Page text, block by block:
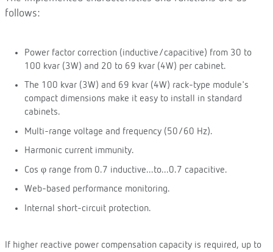
follows:
Power factor correction (inductive/capacitive) from 30 to
100 kvar (3W) and 20 to 69 kvar (4W) per cabinet.
The 100 kvar (3W) and 69 kvar (4W) rack-type module's
compact dimensions make it easy to install in standard
cabinets.
Multi-range voltage and frequency (50/60 Hz).
Harmonic current immunity.
Cos φ range from 0.7 inductive...to...0.7 capacitive.
Web-based performance monitoring.
Internal short-circuit protection.
If higher reactive power compensation capacity is required, up to